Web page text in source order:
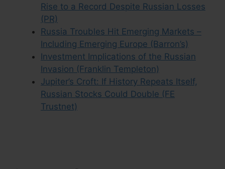
Rise to a Record Despite Russian Losses
(PR)
Russia Troubles Hit Emerging Markets –
Including Emerging Europe (Barron’s)
Investment Implications of the Russian
Invasion (Franklin Templeton)
Jupiter’s Croft: If History Repeats Itself,
Russian Stocks Could Double (FE
Trustnet)